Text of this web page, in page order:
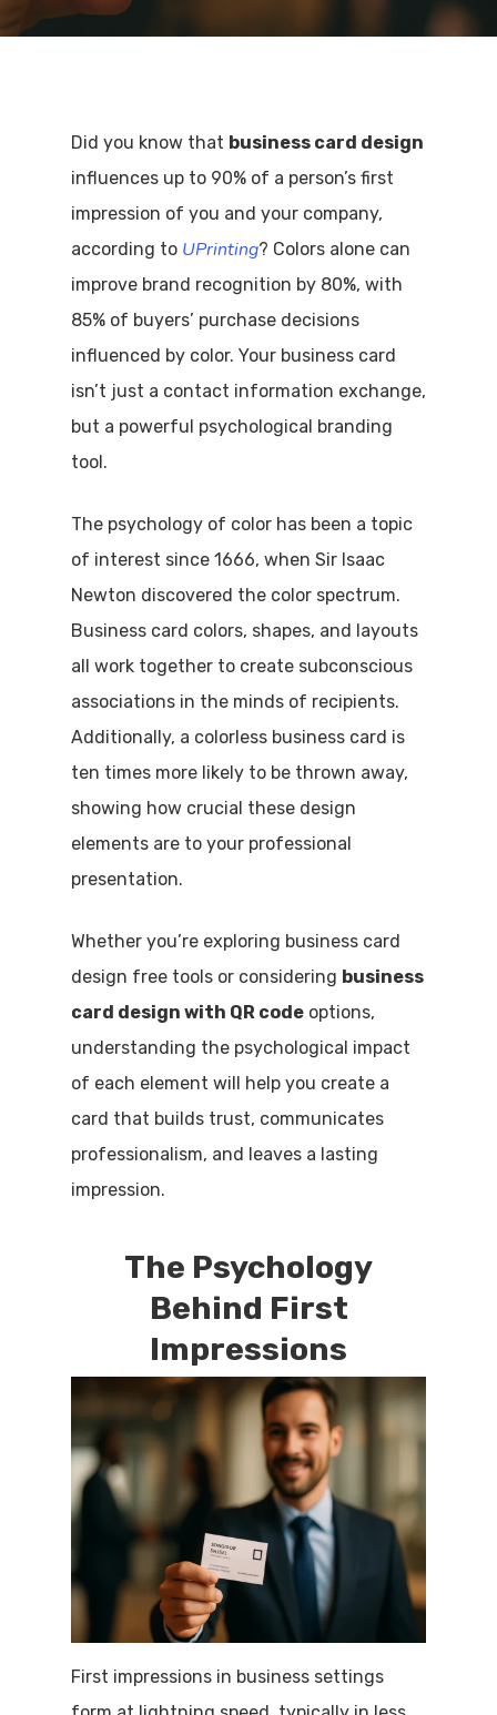
Did you know that business card design
influences up to 90% of a person’s first
impression of you and your company,
according to UPrinting? Colors alone can
improve brand recognition by 80%, with
85% of buyers’ purchase decisions
influenced by color. Your business card
isn’t just a contact information exchange,
but a powerful psychological branding
tool.
The psychology of color has been a topic
of interest since 1666, when Sir Isaac
Newton discovered the color spectrum.
Business card colors, shapes, and layouts
all work together to create subconscious
associations in the minds of recipients.
Additionally, a colorless business card is
ten times more likely to be thrown away,
showing how crucial these design
elements are to your professional
presentation.
Whether you’re exploring business card
design free tools or considering business
card design with QR code options,
understanding the psychological impact
of each element will help you create a
card that builds trust, communicates
professionalism, and leaves a lasting
impression.
The Psychology
Behind First
Impressions
First impressions in business settings